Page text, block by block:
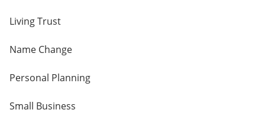
Living Trust
Name Change
Personal Planning
Small Business